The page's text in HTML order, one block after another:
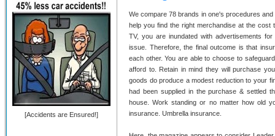
We compare 78 brands in one's procedures
help you find the right merchandise at the
TV, you are inundated with advertisements
issue. Therefore, the final outcome is that
each other. You are able to choose to
afford to. Retain in mind they will purchase
goods do produce a modest reduction to your
had been supplied in the purchase & settled
house. Work standing or no matter how old
insurance. Umbrella insurance.
[Accidents are Ensured!]